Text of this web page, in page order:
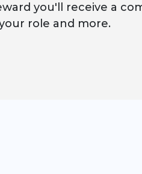
you'll receive a
role and more.